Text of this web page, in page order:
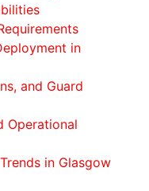
in
and Guard
Operational
in Glasgow